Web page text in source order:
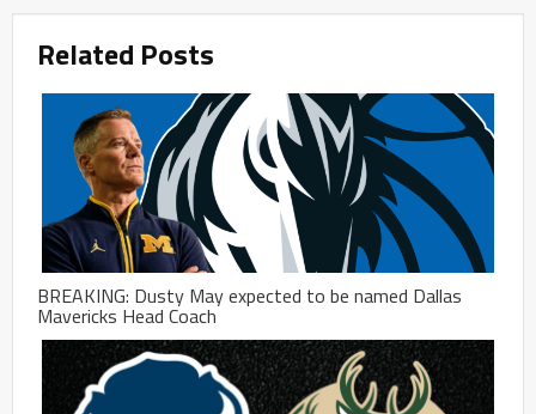
Related Posts
BREAKING: Dusty May expected to be named Dallas
Mavericks Head Coach